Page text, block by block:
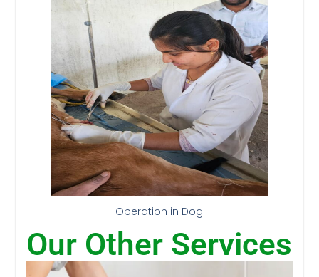
Operation in Dog
Our Other Services